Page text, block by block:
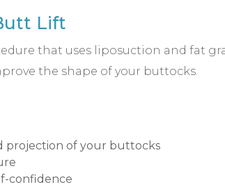
Lift
that uses liposuction and fat
the shape of your buttocks.
projection of your buttocks
confidence